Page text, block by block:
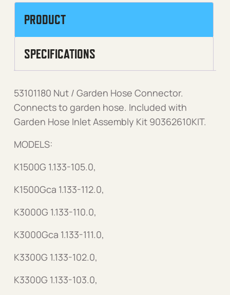
PRODUCT
SPECIFICATIONS
53101180 Nut / Garden Hose Connector.
Connects to garden hose. Included with
Garden Hose Inlet Assembly Kit 90362610KIT.
MODELS:
K1500G 1.133-105.0,
K1500Gca 1.133-112.0,
K3000G 1.133-110.0,
K3000Gca 1.133-111.0,
K3300G 1.133-102.0,
K3300G 1.133-103.0,